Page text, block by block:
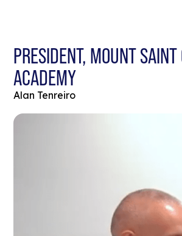
PRESIDENT, MOUNT
ACADEMY
Alan Tenreiro